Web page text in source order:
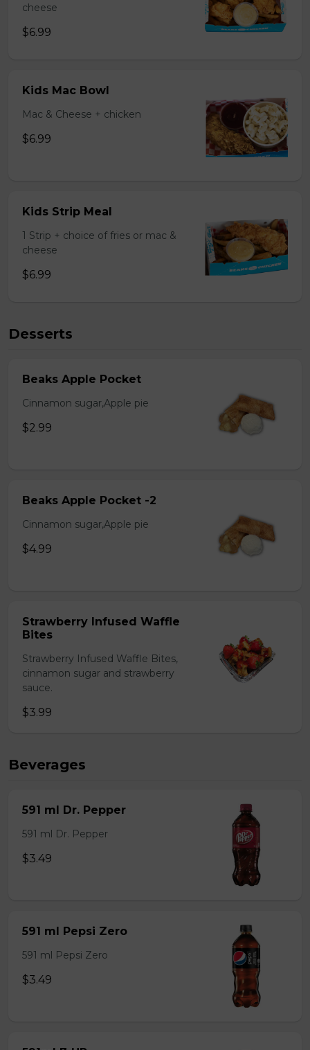
cheese
$6.99
Kids Mac Bowl
Mac & Cheese + chicken
$6.99
Kids Strip Meal
1 Strip + choice of fries or mac &
cheese
$6.99
Desserts
Beaks Apple Pocket
Cinnamon sugar,Apple pie
$2.99
Beaks Apple Pocket -2
Cinnamon sugar,Apple pie
$4.99
Strawberry Infused Waffle
Bites
Strawberry Infused Waffle Bites,
cinnamon sugar and strawberry
sauce.
$3.99
Beverages
591 ml Dr. Pepper
591 ml Dr. Pepper
$3.49
591 ml Pepsi Zero
591 ml Pepsi Zero
$3.49